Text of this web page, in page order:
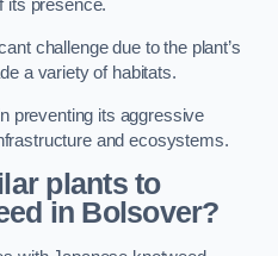
its presence.
challenge due to the plant’s
a variety of habitats.
preventing its aggressive
and ecosystems.
plants to
in Bolsover?